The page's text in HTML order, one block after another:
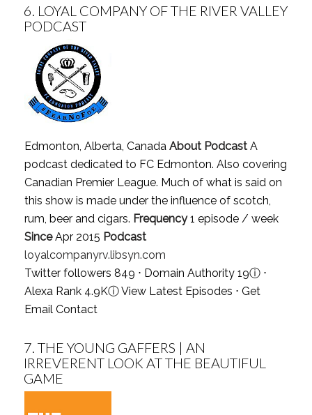
6. LOYAL COMPANY OF THE RIVER VALLEY
PODCAST
Edmonton, Alberta, Canada About PodcastA
podcast dedicated to FC Edmonton. Also covering
Canadian Premier League. Much of what is said on
this show is made under the influence of scotch,
rum, beer and cigars. Frequency1 episode / week
SinceApr 2015 Podcast
loyalcompanyrv.libsyn.com
Twitter followers 849 ⋅ Domain Authority 19ⓘ⋅
Alexa Rank 4.9KⓘView Latest Episodes ⋅ Get
Email Contact
7. THE YOUNG GAFFERS | AN
IRREVERENT LOOK AT THE BEAUTIFUL
GAME